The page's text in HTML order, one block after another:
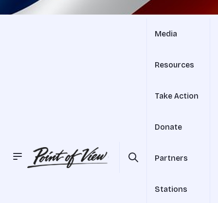
Media
Resources
Take Action
Donate
Partners
Stations